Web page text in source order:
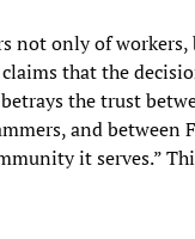
not only of
that the
the trust
and between
it serves.”